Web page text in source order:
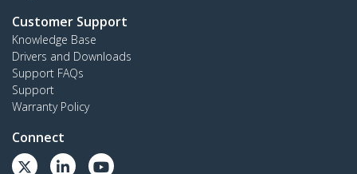
Customer Support
Knowledge Base
Drivers and Downloads
Support FAQs
Support
Warranty Policy
Connect